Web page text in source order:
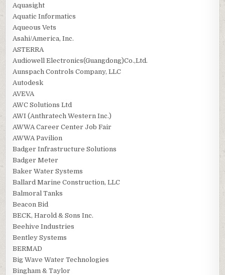
Aquasight
Aquatic Informatics
Aqueous Vets
Asahi/America, Inc.
ASTERRA
Audiowell Electronics(Guangdong)Co.,Ltd.
Aunspach Controls Company, LLC
Autodesk
AVEVA
AWC Solutions Ltd
AWI (Anthratech Western Inc.)
AWWA Career Center Job Fair
AWWA Pavilion
Badger Infrastructure Solutions
Badger Meter
Baker Water Systems
Ballard Marine Construction, LLC
Balmoral Tanks
Beacon Bid
BECK, Harold & Sons Inc.
Beehive Industries
Bentley Systems
BERMAD
Big Wave Water Technologies
Bingham & Taylor